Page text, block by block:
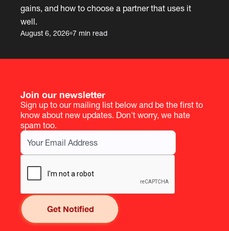
gains, and how to choose a partner that uses it
well.
August 6, 2026 7 min read
Join our newsletter
Sign up to our mailing list below and be the first to
know about new updates. Don't worry, we hate
spam too.